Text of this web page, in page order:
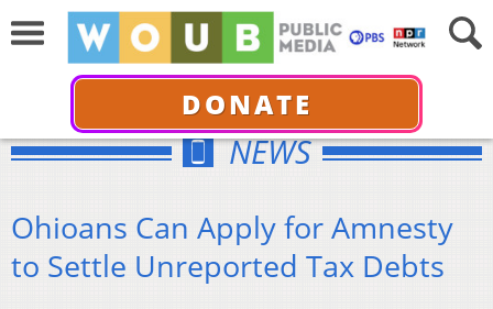
DONATE
NEWS
Ohioans Can Apply for Amnesty
to Settle Unreported Tax Debts